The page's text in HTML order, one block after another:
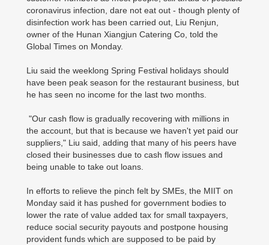
coronavirus infection, dare not eat out - though plenty of
disinfection work has been carried out, Liu Renjun,
owner of the Hunan Xiangjun Catering Co, told the
Global Times on Monday.
Liu said the weeklong Spring Festival holidays should
have been peak season for the restaurant business, but
he has seen no income for the last two months.
"Our cash flow is gradually recovering with millions in
the account, but that is because we haven't yet paid our
suppliers," Liu said, adding that many of his peers have
closed their businesses due to cash flow issues and
being unable to take out loans.
In efforts to relieve the pinch felt by SMEs, the MIIT on
Monday said it has pushed for government bodies to
lower the rate of value added tax for small taxpayers,
reduce social security payouts and postpone housing
provident funds which are supposed to be paid by